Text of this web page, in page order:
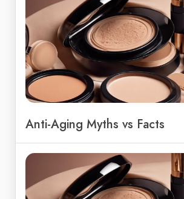
Anti-Aging Myths vs Facts